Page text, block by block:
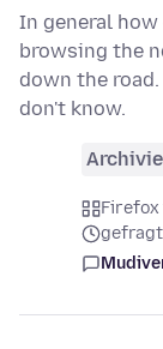
In general
browsing the
down the
don't know.
gefragt